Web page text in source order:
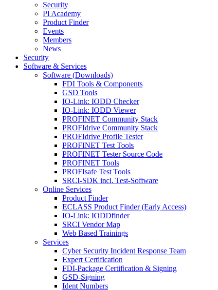
Security
PI Academy
Product Finder
Events
Members
News
Security
Software & Services
Software (Downloads)
FDI Tools & Components
GSD Tools
IO-Link: IODD Checker
IO-Link: IODD Viewer
PROFINET Community Stack
PROFIdrive Community Stack
PROFIdrive Profile Tester
PROFINET Test Tools
PROFINET Tester Source Code
PROFINET Tools
PROFIsafe Test Tools
SRCI-SDK incl. Test-Software
Online Services
Product Finder
ECLASS Product Finder (Early Access)
IO-Link: IODDfinder
SRCI Vendor Map
Web Based Trainings
Services
Cyber Security Incident Response Team
Expert Certification
FDI-Package Certification & Signing
GSD-Signing
Ident Numbers